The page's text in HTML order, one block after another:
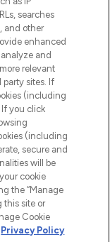
searches
and other
enhanced
and
relevant
sites. If
(including
If you click
(including
secure and
will be
cookie
the “Manage
this site or
Cookie
Privacy Policy